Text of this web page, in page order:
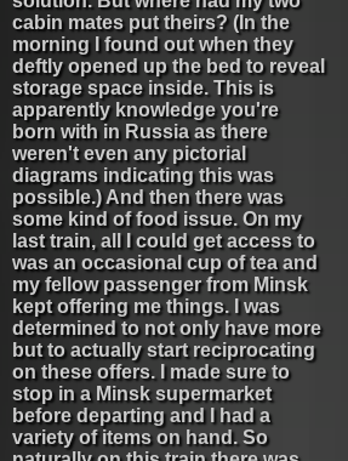
cabin mates put theirs? (In the
morning I found out when they
deftly opened up the bed to reveal
storage space inside. This is
apparently knowledge you're
born with in Russia as there
weren't even any pictorial
diagrams indicating this was
possible.) And then there was
some kind of food issue. On my
last train, all I could get access to
was an occasional cup of tea and
my fellow passenger from Minsk
kept offering me things. I was
determined to not only have more
but to actually start reciprocating
on these offers. I made sure to
stop in a Minsk supermarket
before departing and I had a
variety of items on hand. So